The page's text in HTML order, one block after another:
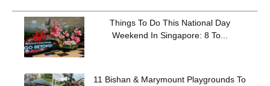
Things To Do This National Day
Weekend In Singapore: 8 To...
11 Bishan & Marymount Playgrounds To